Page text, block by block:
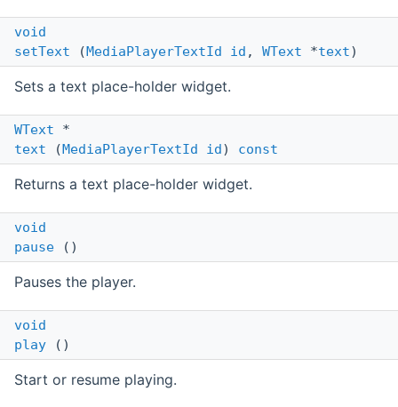
void
setText (MediaPlayerTextId id , WText *text)
Sets a text place-holder widget.
WText *
text (MediaPlayerTextId id) const
Returns a text place-holder widget.
void
pause ()
Pauses the player.
void
play ()
Start or resume playing.